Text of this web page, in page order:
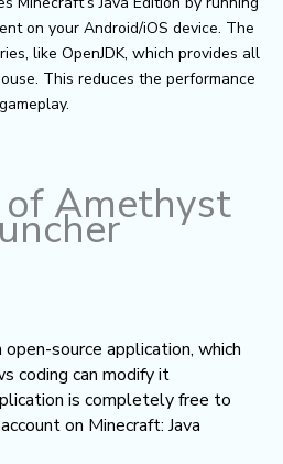
on your Android/iOS device. The
like OpenJDK, which provides all
This reduces the performance
of Amethyst
source application, which
coding can modify it
is completely free to
on Minecraft: Java